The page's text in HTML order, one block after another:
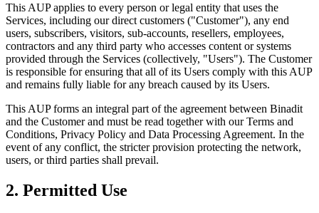
This AUP applies to every person or legal entity that uses the
Services, including our direct customers ("Customer"), any end
users, subscribers, visitors, sub-accounts, resellers, employees,
contractors and any third party who accesses content or systems
provided through the Services (collectively, "Users"). The Customer
is responsible for ensuring that all of its Users comply with this AUP
and remains fully liable for any breach caused by its Users.
This AUP forms an integral part of the agreement between Binadit
and the Customer and must be read together with our Terms and
Conditions, Privacy Policy and Data Processing Agreement. In the
event of any conflict, the stricter provision protecting the network,
users, or third parties shall prevail.
2. Permitted Use